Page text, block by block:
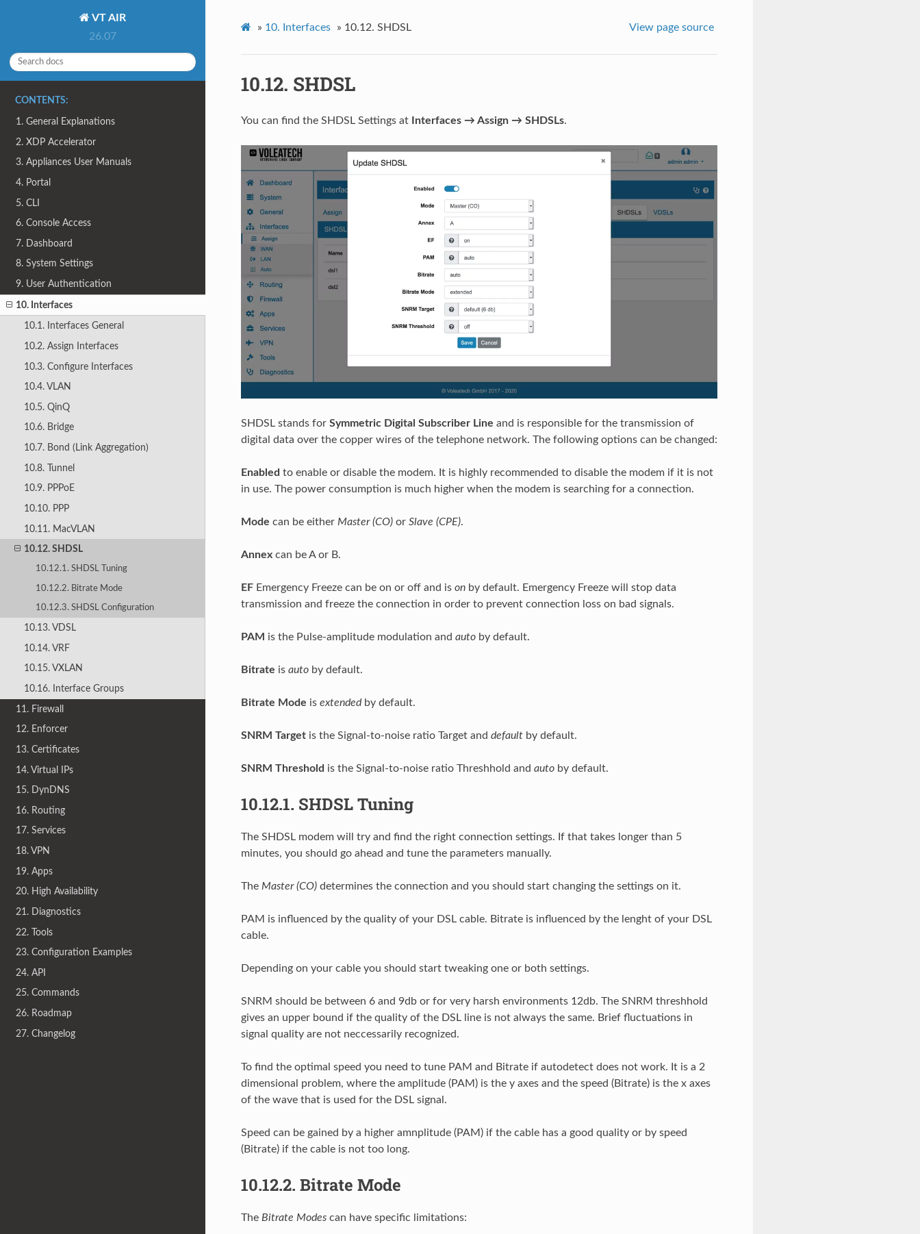
VT AIR
26.07
CONTENTS:
1. General Explanations
2. XDP Accelerator
3. Appliances User Manuals
4. Portal
5. CLI
6. Console Access
7. Dashboard
8. System Settings
9. User Authentication
10. Interfaces
10.1. Interfaces General
10.2. Assign Interfaces
10.3. Configure Interfaces
10.4. VLAN
10.5. QinQ
10.6. Bridge
10.7. Bond (Link Aggregation)
10.8. Tunnel
10.9. PPPoE
10.10. PPP
10.11. MacVLAN
10.12. SHDSL
10.12.1. SHDSL Tuning
10.12.2. Bitrate Mode
10.12.3. SHDSL Configuration
10.13. VDSL
10.14. VRF
10.15. VXLAN
10.16. Interface Groups
11. Firewall
12. Enforcer
13. Certificates
14. Virtual IPs
15. DynDNS
16. Routing
17. Services
18. VPN
19. Apps
20. High Availability
21. Diagnostics
22. Tools
23. Configuration Examples
24. API
25. Commands
26. Roadmap
27. Changelog
» 10. Interfaces » 10.12. SHDSL View page source
10.12. SHDSL
You can find the SHDSL Settings at Interfaces → Assign → SHDSLs.
SHDSL stands for Symmetric Digital Subscriber Line and is responsible for the transmission of
digital data over the copper wires of the telephone network. The following options can be changed:
Enabled to enable or disable the modem. It is highly recommended to disable the modem if it is not
in use. The power consumption is much higher when the modem is searching for a connection.
Mode can be either Master (CO)or Slave (CPE).
Annexcan be A or B.
EFEmergency Freeze can be on or off and is onby default. Emergency Freeze will stop data
transmission and freeze the connection in order to prevent connection loss on bad signals.
PAM is the Pulse-amplitude modulation and autoby default.
Bitrate is autoby default.
Bitrate Mode is extendedby default.
SNRM Targetis the Signal-to-noise ratio Target and defaultby default.
SNRM Threshold is the Signal-to-noise ratio Threshhold and autoby default.
10.12.1. SHDSL Tuning
The SHDSL modem will try and find the right connection settings. If that takes longer than 5
minutes, you should go ahead and tune the parameters manually.
The Master (CO)determines the connection and you should start changing the settings on it.
PAM is influenced by the quality of your DSL cable. Bitrate is influenced by the lenght of your DSL
cable.
Depending on your cable you should start tweaking one or both settings.
SNRM should be between 6 and 9db or for very harsh environments 12db. The SNRM threshhold
gives an upper bound if the quality of the DSL line is not always the same. Brief fluctuations in
signal quality are not neccessarily recognized.
To find the optimal speed you need to tune PAM and Bitrate if autodetect does not work. It is a 2
dimensional problem, where the amplitude (PAM) is the y axes and the speed (Bitrate) is the x axes
of the wave that is used for the DSL signal.
Speed can be gained by a higher amnplitude (PAM) if the cable has a good quality or by speed
(Bitrate) if the cable is not too long.
10.12.2. Bitrate Mode
The Bitrate Modescan have specific limitations: